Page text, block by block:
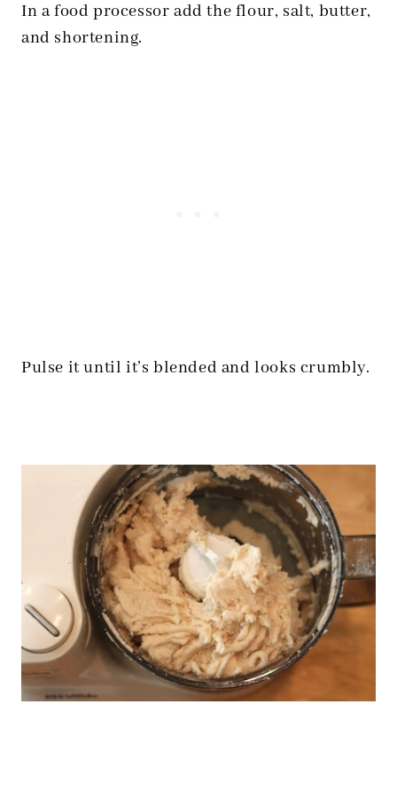
In a food processor add the flour, salt, butter,
and shortening.
Pulse it until it’s blended and looks crumbly.